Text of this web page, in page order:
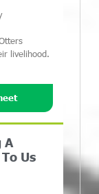
livelihood.
A
Us